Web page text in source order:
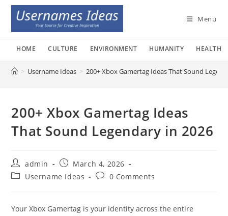
Skip
content
Menu
HOME CULTURE ENVIRONMENT HUMANITY HEALTH
> Username Ideas > 200+ Xbox Gamertag Ideas That Sound
200+ Xbox Gamertag Ideas
That Sound Legendary in 2026
Post
author:
admin
Post
published:
March 4, 2026
PostUsername Ideas
Post0 Comments
Your Xbox Gamertag is your identity across the entire